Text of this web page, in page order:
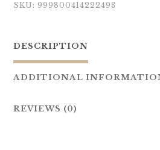
SKU: 999800414222493
DESCRIPTION
ADDITIONAL
REVIEWS (0)